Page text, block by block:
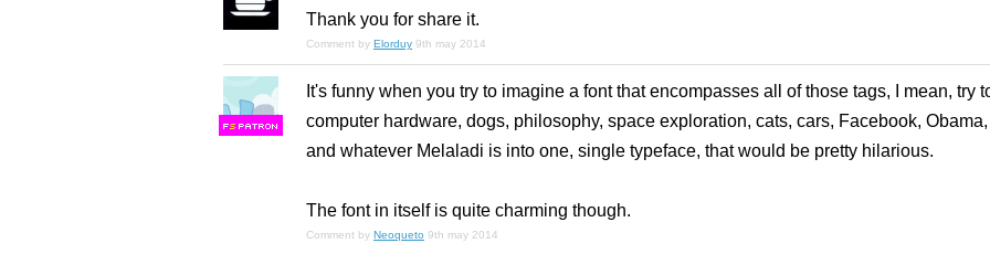
Thank you for share it.
Comment by Elorduy 9th may 2014
FS
It's funny when you try to imagine a font that encompasses all of those tags, I mean, try
computer hardware, dogs, philosophy, space exploration, cats, cars, Facebook,
and whatever Melaladi is into one, single typeface, that would be pretty hilarious.
The font in itself is quite charming though.
Comment by Neoqueto 9th may 2014